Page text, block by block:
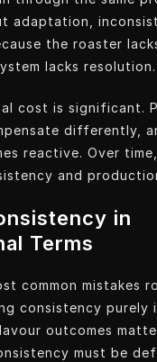
adaptation,
the roaster
lacks resolution.
cost is significant.
differently,
reactive. Over
and
in
Terms
common mistakes
consistency purely
outcomes
must be